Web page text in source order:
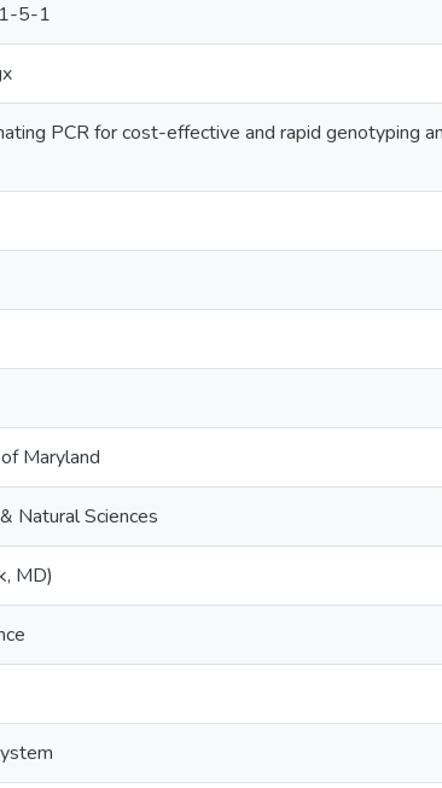
5-1
PCR for cost-effective and rapid genotyping
Maryland
Natural Sciences
MD)